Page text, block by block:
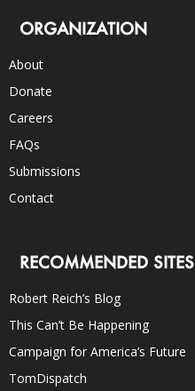
ORGANIZATION
About
Donate
Careers
FAQs
Submissions
Contact
RECOMMENDED SITES
Robert Reich’s Blog
This Can’t Be Happening
Campaign for America’s Future
TomDispatch